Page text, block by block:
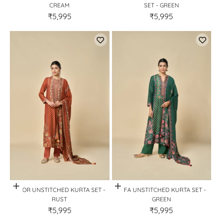
CREAM
₹5,995
SET - GREEN
₹5,995
Quick View
HOOR UNSTITCHED KURTA SET -
RUST
₹5,995
Quick View
SAFA UNSTITCHED KURTA SET -
GREEN
₹5,995